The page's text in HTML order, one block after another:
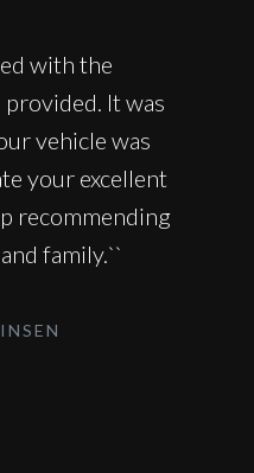
with the
It was
vehicle was
your excellent
recommending
family.``